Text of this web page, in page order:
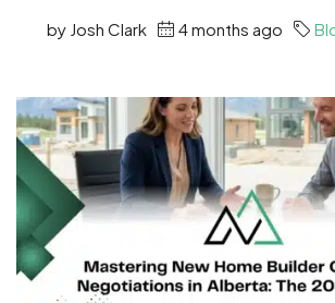
by Josh Clark 4 months ago